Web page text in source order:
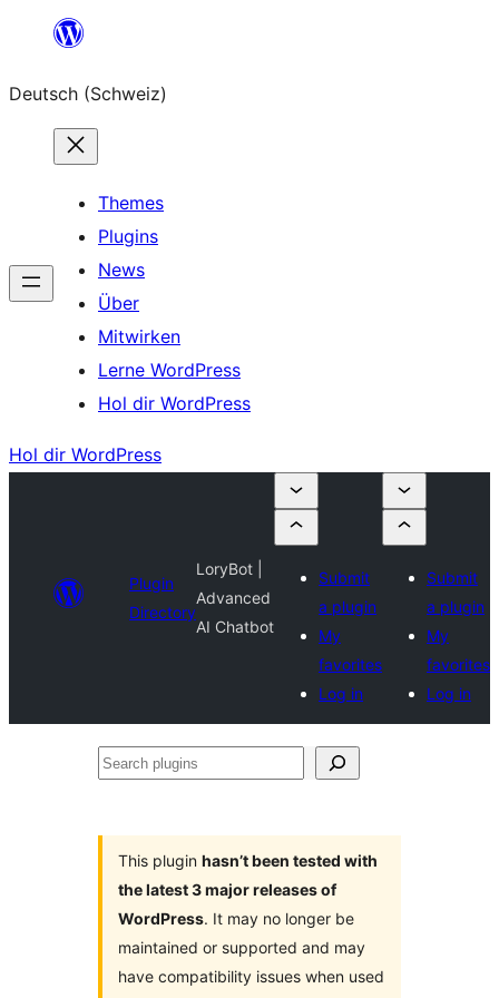
springen
Deutsch (Schweiz)
Themes
Plugins
News
Über
Mitwirken
Lerne WordPress
Hol dir WordPress
Hol dir WordPress
Plugin
Directory
LoryBot |
Advanced
AI Chatbot
Submit
a plugin
My
favorites
Log in
Submit
a plugin
My
favorites
Log in
Search
This plugin hasn’t been tested with
the latest 3 major releases of
WordPress. It may no longer be
maintained or supported and may
have compatibility issues when used